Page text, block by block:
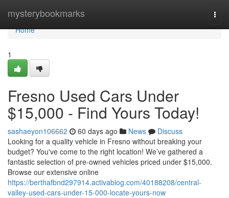
mysterybookmarks
Home
Home
1
Fresno Used Cars Under
$15,000 - Find Yours Today!
sashaeyon106662 60 days ago News
Discuss
Looking for a quality vehicle in Fresno without breaking your
budget? You've come to the right location! We’ve gathered a
fantastic selection of pre-owned vehicles priced under $15,000.
Browse our extensive online
https://berthafbnd297914.activablog.com/40188208/central-
valley-used-cars-under-15-000-locate-yours-now